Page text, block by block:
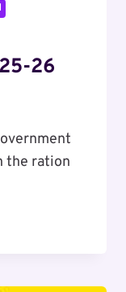
26
the ration